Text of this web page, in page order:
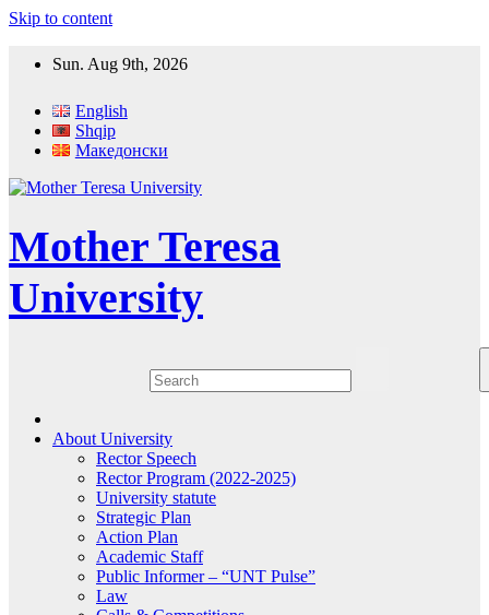
Skip to content
Sun. Aug 9th, 2026
English
Shqip
Македонски
Mother Teresa
University
About University
Rector Speech
Rector Program (2022-2025)
University statute
Strategic Plan
Action Plan
Academic Staff
Public Informer – “UNT Pulse”
Law